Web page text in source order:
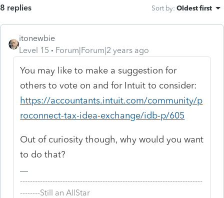
8 replies Sort by: Oldest first
itonewbie
Level 15
Forum|Forum|2 years ago
You may like to make a suggestion for
others to vote on and for Intuit to consider:
https://accountants.intuit.com/community/p
roconnect-tax-idea-exchange/idb-p/605
Out of curiosity though, why would you want
to do that?
-------------------------------------------------------------------------
--------Still an AllStar